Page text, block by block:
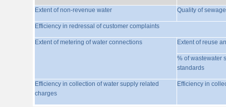
Extent of non-revenue water Quality of
Efficiency in redressal of customer complaints
Extent of metering of water connections Extent of reuse
% of wastewater
standards
Efficiency in collection of water supply related
charges
Efficiency in